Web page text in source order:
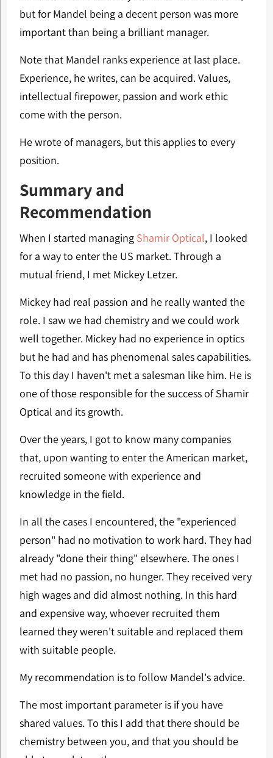
but for Mandel being a decent person was more
important than being a brilliant manager.
Note that Mandel ranks experience at last place.
Experience, he writes, can be acquired. Values,
intellectual firepower, passion and work ethic
come with the person.
He wrote of managers, but this applies to every
position.
Summary and
Recommendation
When I started managing Shamir Optical, I looked
for a way to enter the US market. Through a
mutual friend, I met Mickey Letzer.
Mickey had real passion and he really wanted the
role. I saw we had chemistry and we could work
well together. Mickey had no experience in optics
but he had and has phenomenal sales capabilities.
To this day I haven't met a salesman like him. He is
one of those responsible for the success of Shamir
Optical and its growth.
Over the years, I got to know many companies
that, upon wanting to enter the American market,
recruited someone with experience and
knowledge in the field.
In all the cases I encountered, the "experienced
person" had no motivation to work hard. They had
already "done their thing" elsewhere. The ones I
met had no passion, no hunger. They received very
high wages and did almost nothing. In this hard
and expensive way, whoever recruited them
learned they weren't suitable and replaced them
with suitable people.
My recommendation is to follow Mandel's advice.
The most important parameter is if you have
shared values. To this I add that there should be
chemistry between you, and that you should be